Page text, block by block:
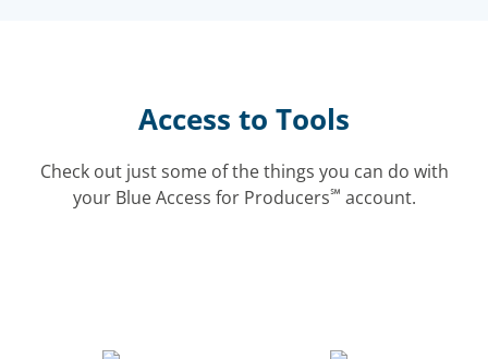
Access to Tools
Check out just some of the things you can do with
your Blue Access for Producers℠ account.